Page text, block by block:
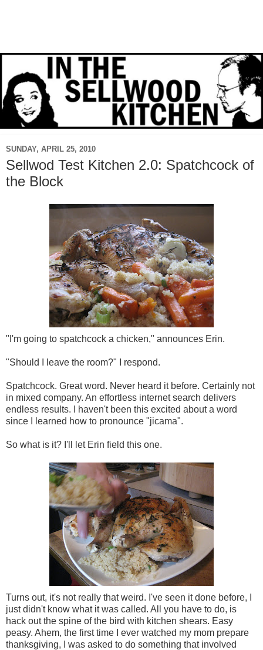
SUNDAY, APRIL 25, 2010
Sellwod Test Kitchen 2.0: Spatchcock of
the Block
"I'm going to spatchcock a chicken," announces Erin.
"Should I leave the room?" I respond.
Spatchcock. Great word. Never heard it before. Certainly not
in mixed company. An effortless internet search delivers
endless results. I haven't been this excited about a word
since I learned how to pronounce "jicama".
So what is it? I'll let Erin field this one.
Turns out, it's not really that weird. I've seen it done before, I
just didn't know what it was called. All you have to do, is
hack out the spine of the bird with kitchen shears. Easy
peasy. Ahem, the first time I ever watched my mom prepare
thanksgiving, I was asked to do something that involved